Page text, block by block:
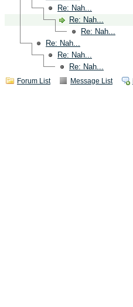
Re: Nah...
Re: Nah...
Re: Nah...
Re: Nah...
Re: Nah...
Re: Nah...
Forum List Message List